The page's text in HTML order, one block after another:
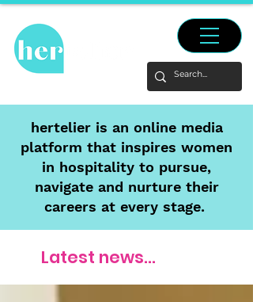
hertelier is an online media
platform that inspires women
in hospitality to pursue,
navigate and nurture their
careers at every stage.
Latest news...